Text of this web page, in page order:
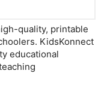
quality, printable
KidsKonnect
educational